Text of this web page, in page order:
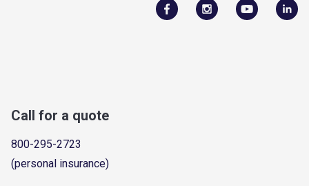
Call for a quote
800-295-2723
(personal insurance)